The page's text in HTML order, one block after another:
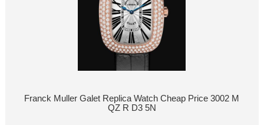
Franck Muller Galet Replica Watch Cheap Price 3002 M
QZ R D3 5N